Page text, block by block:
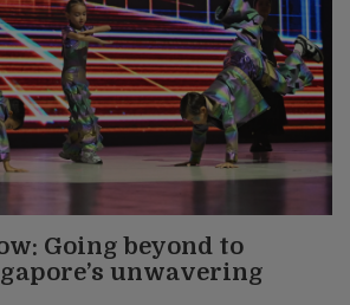
Going beyond to
unwavering